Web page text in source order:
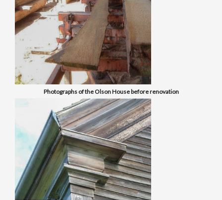
Photographs of the Olson House before renovation